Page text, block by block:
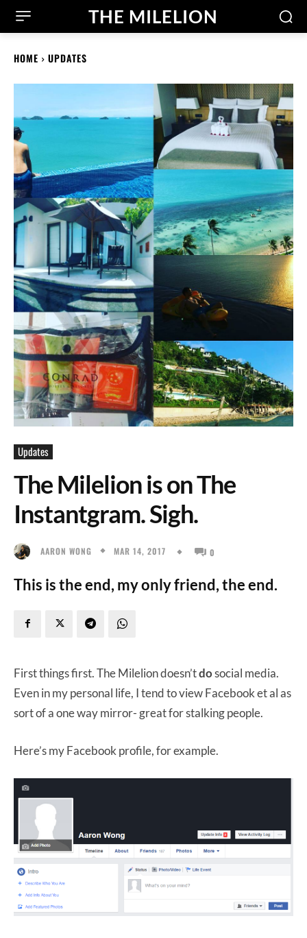
THE MILELION
HOME UPDATES
Updates
The Milelion is on The
Instantgram. Sigh.
AARON WONG MAR 14, 2017 0
This is the end, my only friend, the end.
First things first. The Milelion doesn’tdosocial media.
Even in my personal life, I tend to view Facebook et al as
sort of a one way mirror- great for stalking people.
Here’s my Facebook profile, for example.